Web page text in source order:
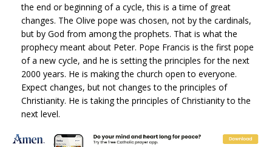
the end or beginning of a cycle, this is a time of great
changes. The Olive pope was chosen, not by the cardinals,
but by God from among the prophets. That is what the
prophecy meant about Peter. Pope Francis is the first pope
of a new cycle, and he is setting the principles for the next
2000 years. He is making the church open to everyone.
Expect changes, but not changes to the principles of
Christianity. He is taking the principles of Christianity to the
next level.
God’s law applies to every atom in the Universe. is based on